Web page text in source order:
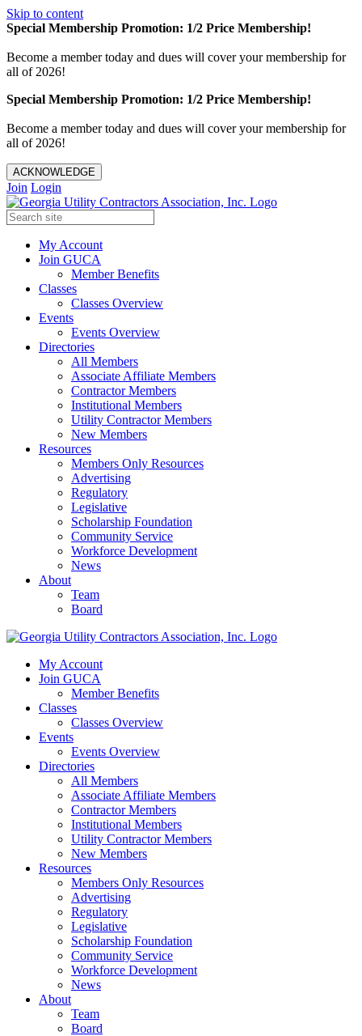
Skip to content
Special Membership Promotion: 1/2 Price Membership!
Become a member today and dues will cover your membership for
all of 2026!
Special Membership Promotion: 1/2 Price Membership!
Become a member today and dues will cover your membership for
all of 2026!
ACKNOWLEDGE
Join Login
My Account
Join GUCA
Member Benefits
Classes
Classes Overview
Events
Events Overview
Directories
All Members
Associate Affiliate Members
Contractor Members
Institutional Members
Utility Contractor Members
New Members
Resources
Members Only Resources
Advertising
Regulatory
Legislative
Scholarship Foundation
Community Service
Workforce Development
News
About
Team
Board
My Account
Join GUCA
Member Benefits
Classes
Classes Overview
Events
Events Overview
Directories
All Members
Associate Affiliate Members
Contractor Members
Institutional Members
Utility Contractor Members
New Members
Resources
Members Only Resources
Advertising
Regulatory
Legislative
Scholarship Foundation
Community Service
Workforce Development
News
About
Team
Board